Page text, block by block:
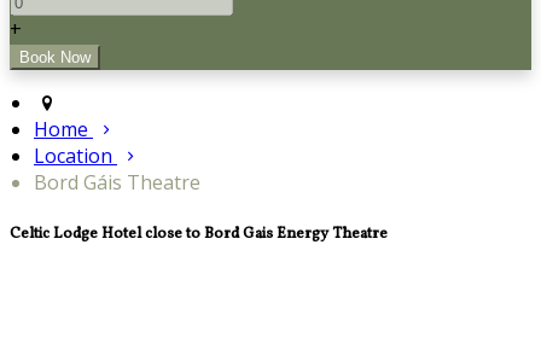
+
Home
Location
Bord Gáis Theatre
Celtic Lodge Hotel close to Bord Gais Energy Theatre